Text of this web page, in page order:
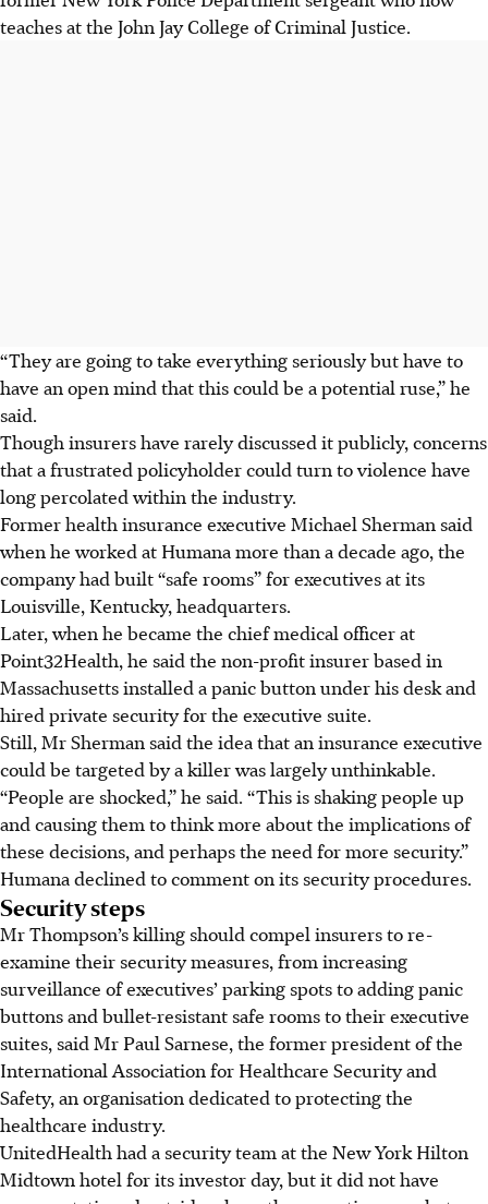
teaches at the John Jay College of Criminal Justice.
“They are going to take everything seriously but have to
have an open mind that this could be a potential ruse,” he
said.
Though insurers have rarely discussed it publicly, concerns
that a frustrated policyholder could turn to violence have
long percolated within the industry.
Former health insurance executive Michael Sherman said
when he worked at Humana more than a decade ago, the
company had built “safe rooms” for executives at its
Louisville, Kentucky, headquarters.
Later, when he became the chief medical officer at
Point32Health, he said the non-profit insurer based in
Massachusetts installed a panic button under his desk and
hired private security for the executive suite.
Still, Mr Sherman said the idea that an insurance executive
could be targeted by a killer was largely unthinkable.
“People are shocked,” he said. “This is shaking people up
and causing them to think more about the implications of
these decisions, and perhaps the need for more security.”
Humana declined to comment on its security procedures.
Security steps
Mr Thompson’s killing should compel insurers to re-
examine their security measures, from increasing
surveillance of executives’ parking spots to adding panic
buttons and bullet-resistant safe rooms to their executive
suites, said Mr Paul Sarnese, the former president of the
International Association for Healthcare Security and
Safety, an organisation dedicated to protecting the
healthcare industry.
UnitedHealth had a security team at the New York Hilton
Midtown hotel for its investor day, but it did not have